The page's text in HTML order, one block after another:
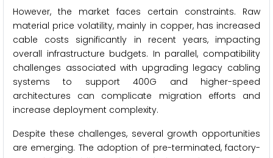
However, the market faces certain constraints. Raw
material price volatility, mainly in copper, has increased
cable costs significantly in recent years, impacting
overall infrastructure budgets. In parallel, compatibility
challenges associated with upgrading legacy cabling
systems to support 400G and higher-speed
architectures can complicate migration efforts and
increase deployment complexity.
Despite these challenges, several growth opportunities
are emerging. The adoption of pre-terminated, factory-